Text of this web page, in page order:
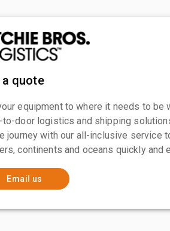
a quote
equipment to where it needs to be
to-door logistics and shipping
journey with our all-inclusive service
continents and oceans quickly and
Email us